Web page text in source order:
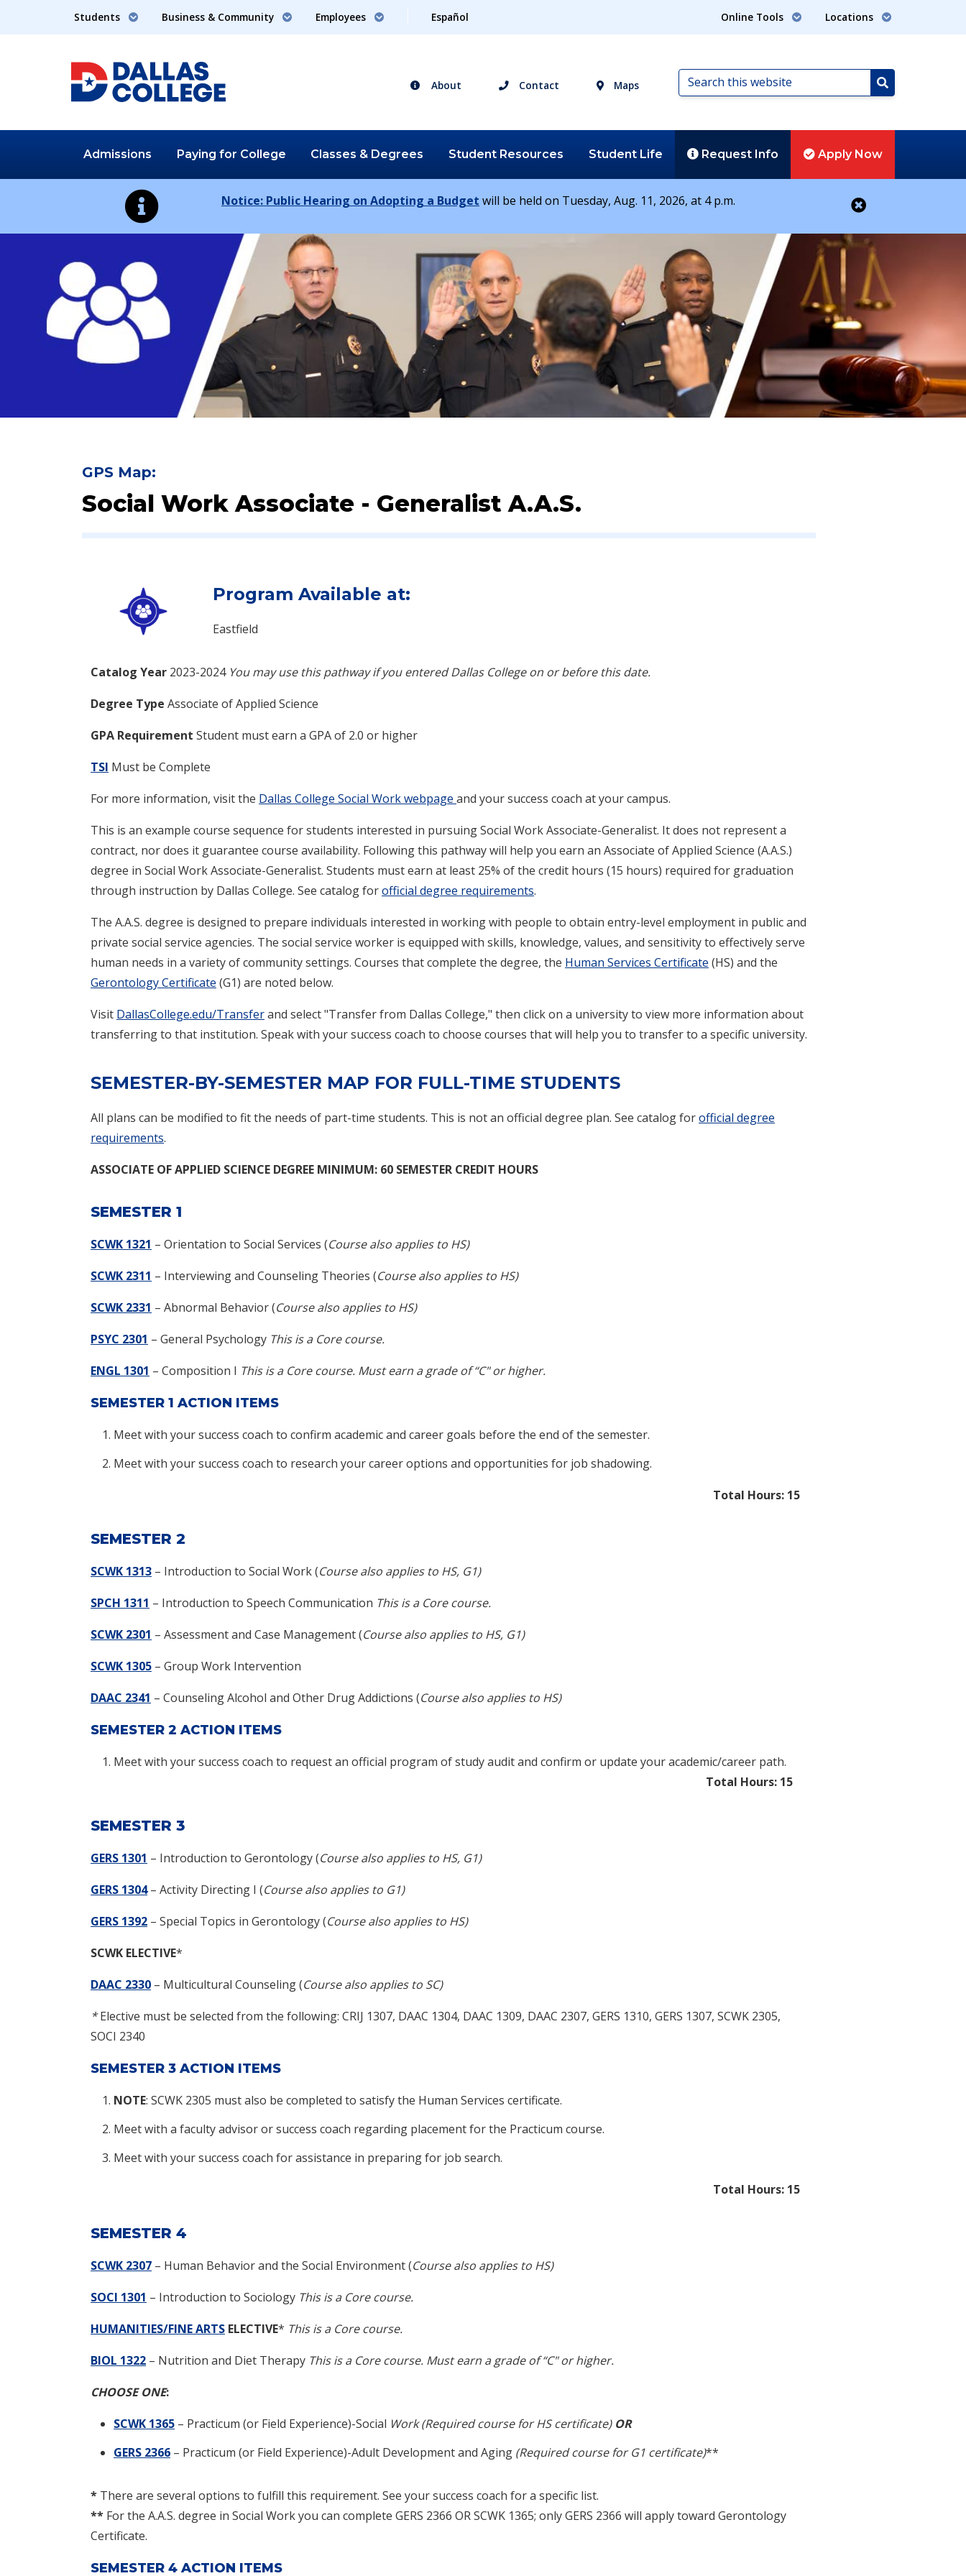
Students Business & Community Employees Español Online Tools Locations
About Contact Maps
Search
this
Search
Admissions Paying for College Classes & Degrees Student Resources Student Life Request Info Apply Now
Notice: Public Hearing on Adopting a Budget will be held on Tuesday, Aug. 11, 2026, at 4 p.m.
GPS Map:
Social Work Associate - Generalist A.A.S.
Program Available at:
Eastfield
Catalog Year 2023-2024 You may use this pathway if you entered Dallas College on or before this date.
Degree Type Associate of Applied Science
GPA Requirement Student must earn a GPA of 2.0 or higher
TSI Must be Complete
For more information, visit the Dallas College Social Work webpage and your success coach at your campus.
This is an example course sequence for students interested in pursuing Social Work Associate-Generalist. It does not represent a
contract, nor does it guarantee course availability. Following this pathway will help you earn an Associate of Applied Science (A.A.S.)
degree in Social Work Associate-Generalist. Students must earn at least 25% of the credit hours (15 hours) required for graduation
through instruction by Dallas College. See catalog forofficial degree requirements.
The A.A.S. degree is designed to prepare individuals interested in working with people to obtain entry-level employment in public and
private social service agencies. The social service worker is equipped with skills, knowledge, values, and sensitivity to effectively serve
human needs in a variety of community settings. Courses that complete the degree, the Human Services Certificate (HS) and the
Gerontology Certificate (G1) are noted below.
Visit DallasCollege.edu/Transferand select "Transfer from Dallas College," then click on a university to view more information about
transferring to that institution. Speak with your success coach to choose courses that will help you to transfer to a specific university.
SEMESTER-BY-SEMESTER MAP FOR FULL-TIME STUDENTS
All plans can be modified to fit the needs of part-time students. This is not an official degree plan. See catalog forofficial degree
requirements.
ASSOCIATE OF APPLIED SCIENCE DEGREE MINIMUM: 60 SEMESTER CREDIT HOURS
SEMESTER 1
SCWK 1321 – Orientation to Social Services (Course also applies to HS)
SCWK 2311 – Interviewing and Counseling Theories (Course also applies to HS)
SCWK 2331 – Abnormal Behavior (Course also applies to HS)
PSYC 2301 – General Psychology This is a Core course.
ENGL 1301 – Composition I This is a Core course. Must earn a grade of “C" or higher.
SEMESTER 1 ACTION ITEMS
Meet with your success coach to confirm academic and career goals before the end of the semester.
Meet with your success coach to research your career options and opportunities for job shadowing.
Total Hours: 15​​
SEMESTER 2
SCWK 1313 – Introduction to Social Work (Course also applies to HS, G1)
SPCH 1311 – Introduction to Speech Communication This is a Core course.
SCWK 2301 – Assessment and Case Management (Course also applies to HS, G1)
SCWK 1305 – Group Work Intervention
DAAC 2341 – Counseling Alcohol and Other Drug Addictions (Course also applies to HS)
SEMESTER 2 ACTION ITEMS
Meet with your success coach to request an official program of study audit and confirm or update your academic/career path.
​​Total Hours: 15
SEMESTER 3
GERS 1301 – Introduction to Gerontology (Course also applies to HS, G1)
GERS 1304– Activity Directing I (Course also applies to G1)
GERS 1392 – Special Topics in Gerontology (Course also applies to HS)
SCWK ELECTIVE*
DAAC 2330 – Multicultural Counseling (Course also applies to SC)
*Elective must be selected from the following: CRIJ 1307, DAAC 1304, DAAC 1309, DAAC 2307, GERS 1310, GERS 1307, SCWK 2305,
SOCI 2340
SEMESTER 3 ACTION ITEMS
NOTE: SCWK 2305 must also be completed to satisfy the Human Services certificate.
Meet with a faculty advisor or success coach regarding placement for the Practicum course.
Meet with your success coach for assistance in preparing for job search.
Total Hours: 15​
SEMESTER 4
SCWK 2307 – Human Behavior and the Social Environment (Course also applies to HS)
SOCI 1301 – Introduction to Sociology This is a Core course.
HUMANITIES/FINE ARTS ELECTIVE* This is a Core course.
BIOL 1322 – Nutrition and Diet Therapy This is a Core course. Must earn a grade of “C" or higher.
CHOOSE ONE:
SCWK 1365 – Practicum (or Field Experience)-Social Work (Required course for HS certificate) OR
GERS 2366 – Practicum (or Field Experience)-Adult Development and Aging (Required course for G1 certificate)**
* There are several options to fulfill this requirement. See your success coach for a specific list.
** For the A.A.S. degree in Social Work you can complete GERS 2366 OR SCWK 1365; only GERS 2366 will apply toward Gerontology
Certificate.
SEMESTER 4 ACTION ITEMS